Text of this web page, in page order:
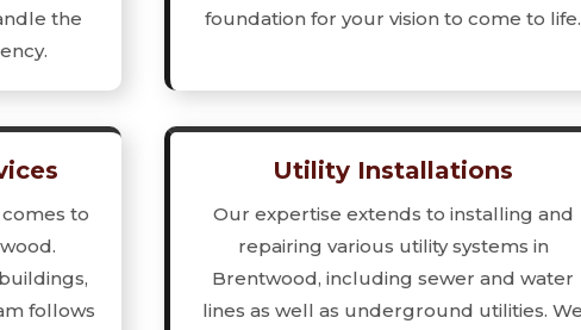
the
foundation for your vision to come to life.
to
follows
Utility Installations
Our expertise extends to installing and
repairing various utility systems in
Brentwood, including sewer and water
lines as well as underground utilities. We